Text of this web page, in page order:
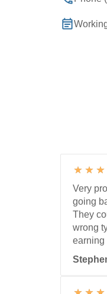
Very
going
They
wrong
earning